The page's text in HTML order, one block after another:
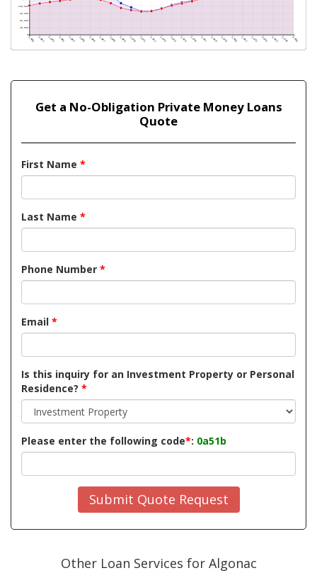
Get a No-Obligation Private Money Loans
Quote
First Name *
Last Name *
Phone Number *
Email *
Is this inquiry for an Investment Property or Personal
Residence? *
Please enter the following code*: 0a51b
Submit Quote Request
Other Loan Services for Algonac